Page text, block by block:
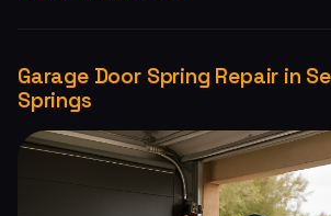
Garage Door Spring Repair in
Springs